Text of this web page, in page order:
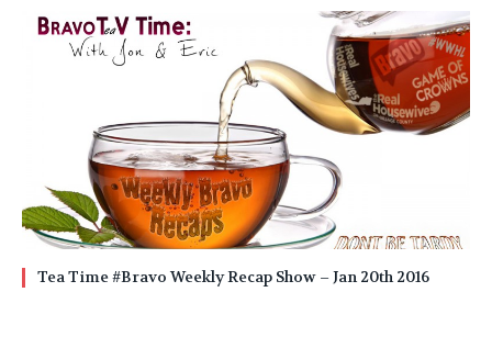
Tea Time #Bravo Weekly Recap Show – Jan 20th 2016